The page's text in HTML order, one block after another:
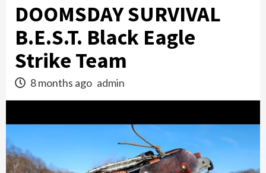
DOOMSDAY SURVIVAL
B.E.S.T. Black Eagle
Strike Team
8 months ago admin